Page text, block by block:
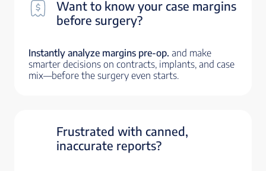
Want to know your case margins
before surgery?
Instantly analyze margins pre-op. and make
smarter decisions on contracts, implants, and case
mix—before the surgery even starts.
Frustrated with canned,
inaccurate reports?